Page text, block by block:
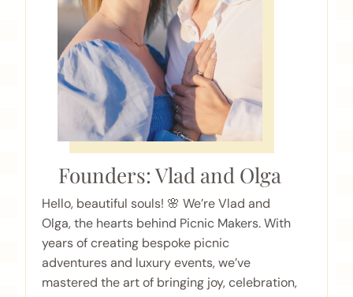
Founders: Vlad and Olga
Hello, beautiful souls! 🌸 We’re Vlad and
Olga, the hearts behind Picnic Makers. With
years of creating bespoke picnic
adventures and luxury events, we’ve
mastered the art of bringing joy, celebration,